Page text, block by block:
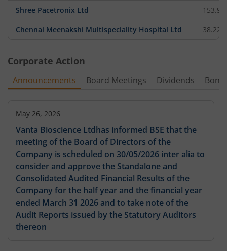
Shree Pacetronix Ltd 153.9
Chennai Meenakshi Multispeciality Hospital Ltd 38.22
Corporate Action
Announcements Board Meetings Dividends
May 26, 2026
Vanta Bioscience Ltdhas informed BSE that the
meeting of the Board of Directors of the
Company is scheduled on 30/05/2026 inter alia to
consider and approve the Standalone and
Consolidated Audited Financial Results of the
Company for the half year and the financial year
ended March 31 2026 and to take note of the
Audit Reports issued by the Statutory Auditors
thereon